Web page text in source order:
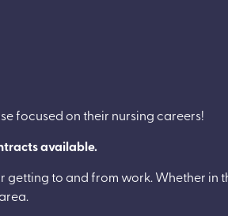
focused on their nursing careers!
available.
to and from work. Whether